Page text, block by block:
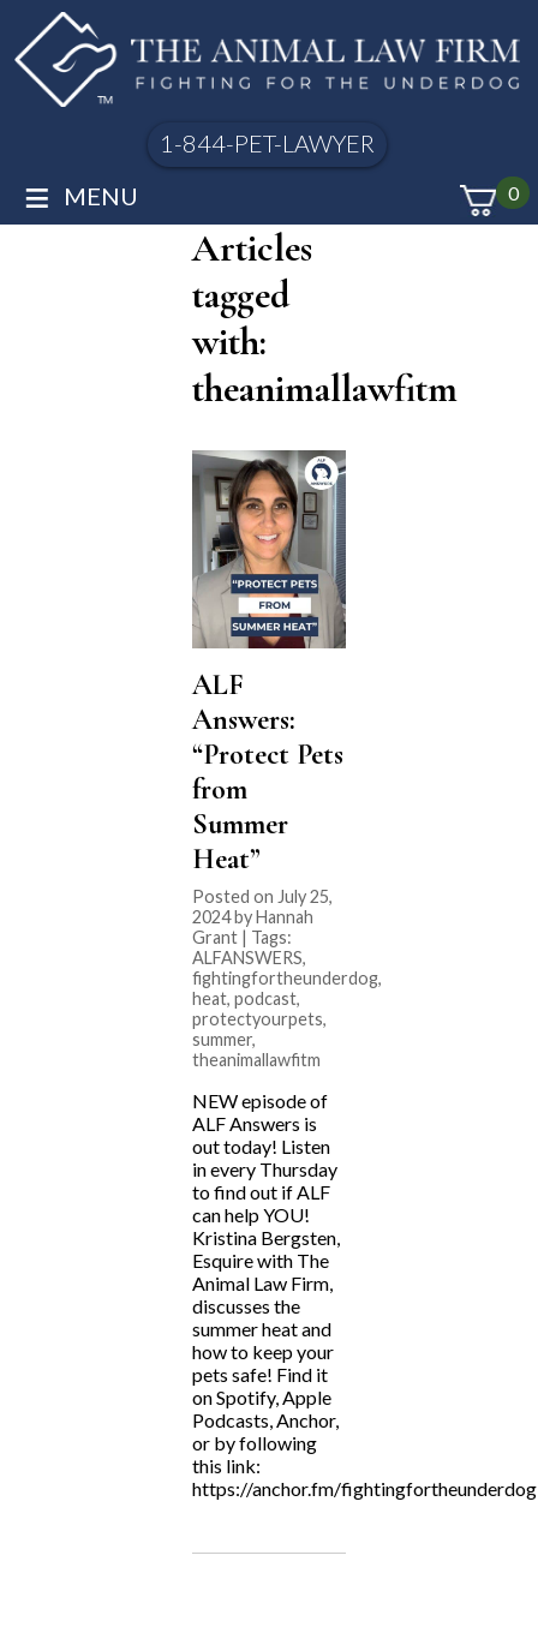
1-844-PET-LAWYER
0
≡ MENU
Articles
tagged
with:
theanimallawfitm
ALF
Answers:
“Protect Pets
from
Summer
Heat”
Posted on July 25,
2024 by Hannah
Grant | Tags:
ALFANSWERS,
fightingfortheunderdog,
heat, podcast,
protectyourpets,
summer,
theanimallawfitm
NEW episode of
ALF Answers is
out today! Listen
in every Thursday
to find out if ALF
can help YOU!
Kristina Bergsten,
Esquire with The
Animal Law Firm,
discusses the
summer heat and
how to keep your
pets safe! Find it
on Spotify, Apple
Podcasts, Anchor,
or by following
this link:
https://anchor.fm/fightingfortheunderdog